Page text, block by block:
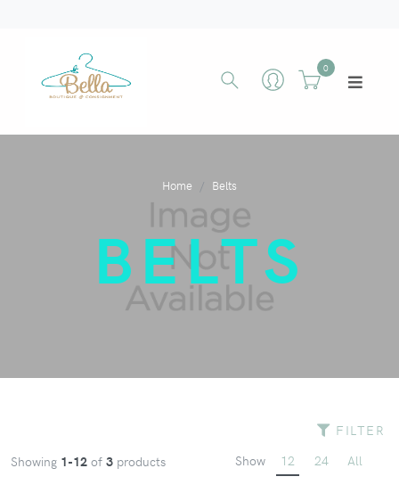
0
Home Belts
BELTS
FILTER
Showing 1-12 of 3 products Show 12 24 All